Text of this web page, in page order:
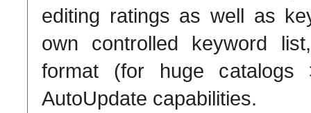
editing ratings as well as
own controlled keyword
format (for huge catalogs
AutoUpdate capabilities.